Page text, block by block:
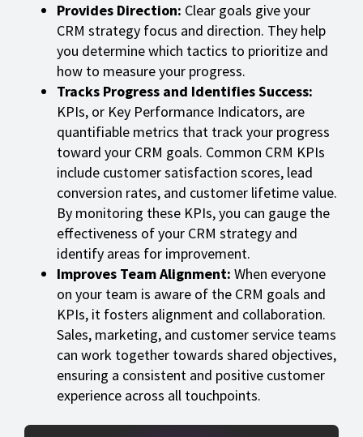
Provides Direction: Clear goals give your
CRM strategy focus and direction. They help
you determine which tactics to prioritize and
how to measure your progress.
Tracks Progress and Identifies Success:
KPIs, or Key Performance Indicators, are
quantifiable metrics that track your progress
toward your CRM goals. Common CRM KPIs
include customer satisfaction scores, lead
conversion rates, and customer lifetime value.
By monitoring these KPIs, you can gauge the
effectiveness of your CRM strategy and
identify areas for improvement.
Improves Team Alignment: When everyone
on your team is aware of the CRM goals and
KPIs, it fosters alignment and collaboration.
Sales, marketing, and customer service teams
can work together towards shared objectives,
ensuring a consistent and positive customer
experience across all touchpoints.